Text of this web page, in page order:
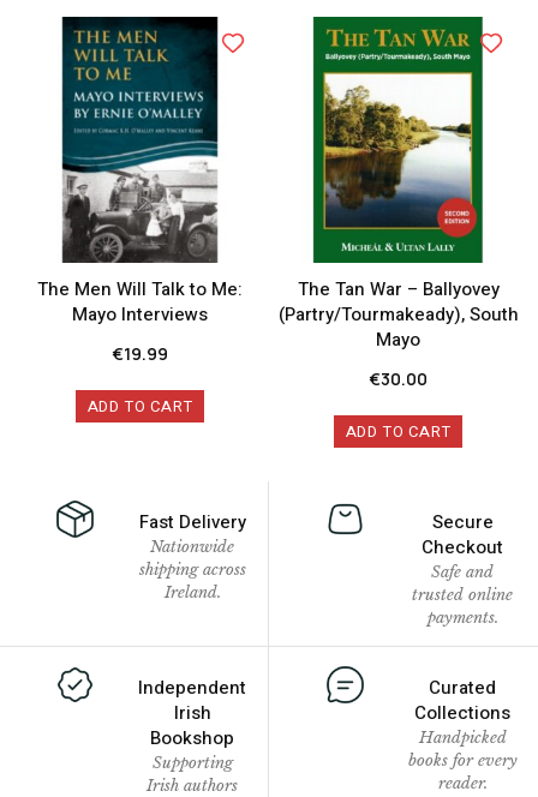
The Men Will Talk to Me:
Mayo Interviews
€19.99
ADD TO CART
The Tan War – Ballyovey
(Partry/Tourmakeady), South
Mayo
€30.00
ADD TO CART
Fast Delivery
Nationwide
shipping across
Ireland.
Secure
Checkout
Safe and
trusted online
payments.
Independent
Irish
Bookshop
Supporting
Irish authors
Curated
Collections
Handpicked
books for every
reader.